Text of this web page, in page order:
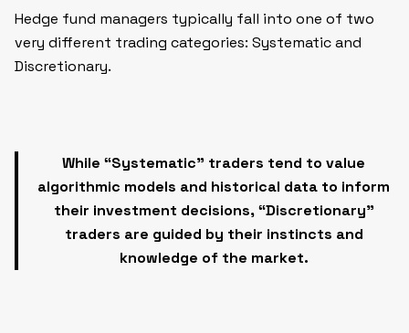
Hedge fund managers typically fall into one of two
very different trading categories: Systematicand
Discretionary.
While “Systematic” traders tend to value
algorithmic models and historical data to inform
their investment decisions, “Discretionary”
traders are guided by their instincts and
knowledge of the market.